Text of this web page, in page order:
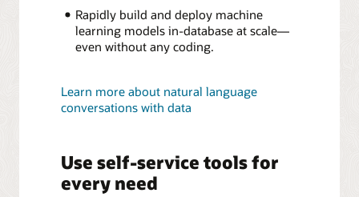
Rapidly build and deploy machine
learning models in-database at scale—
even without any coding.
Learn more about natural language
conversations with data
Use self-service tools for
every need